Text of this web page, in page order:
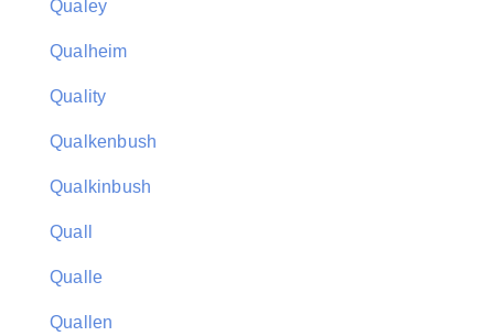
Qualey
Qualheim
Quality
Qualkenbush
Qualkinbush
Quall
Qualle
Quallen